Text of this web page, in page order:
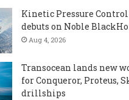
Kinetic Pressure
debuts on Noble
Aug 4, 2026
Transocean lands new
for Conqueror, Proteus,
drillships